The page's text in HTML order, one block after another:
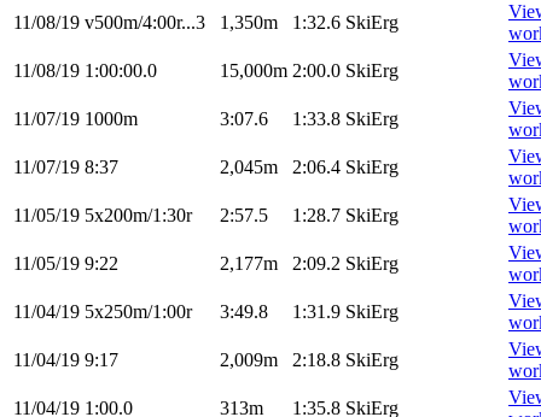
11/08/19 v500m/4:00r...3 1,350m 1:32.6 SkiErg
11/08/19 1:00:00.0 15,000m 2:00.0 SkiErg
11/07/19 1000m 3:07.6 1:33.8 SkiErg
11/07/19 8:37 2,045m 2:06.4 SkiErg
11/05/19 5x200m/1:30r 2:57.5 1:28.7 SkiErg
11/05/19 9:22 2,177m 2:09.2 SkiErg
11/04/19 5x250m/1:00r 3:49.8 1:31.9 SkiErg
11/04/19 9:17 2,009m 2:18.8 SkiErg
11/04/19 1:00.0 313m 1:35.8 SkiErg